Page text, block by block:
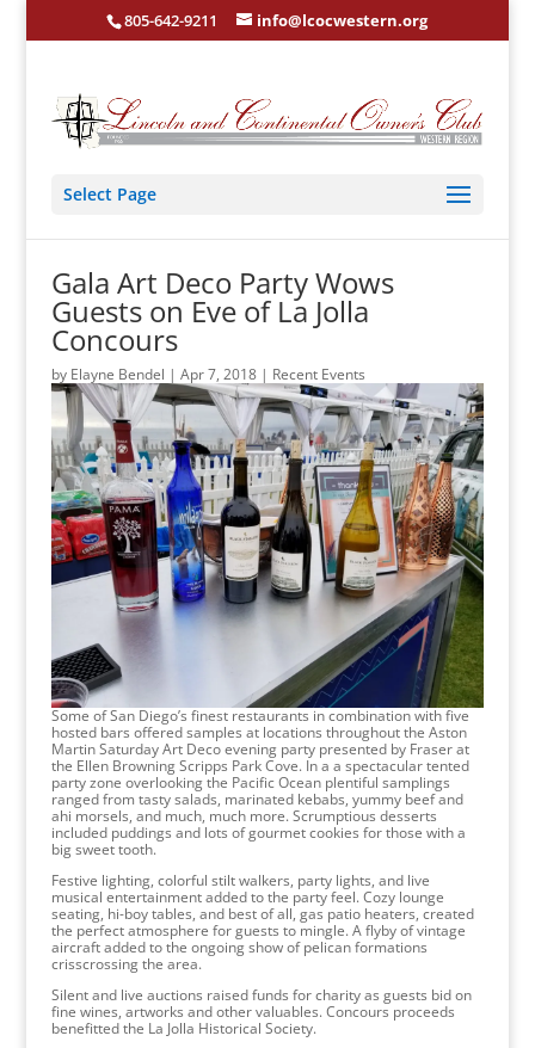
805-642-9211 info@lcocwestern.org
Select Page
Gala Art Deco Party Wows
Guests on Eve of La Jolla
Concours
by Elayne Bendel | Apr 7, 2018| Recent Events
Some of San Diego’s finest restaurants in combination with five
hosted bars offered samples at locations throughout the Aston
Martin Saturday Art Deco evening party presented by Fraser at
the Ellen Browning Scripps Park Cove. In a a spectacular tented
party zone overlooking the Pacific Ocean plentiful samplings
ranged from tasty salads, marinated kebabs, yummy beef and
ahi morsels, and much, much more. Scrumptious desserts
included puddings and lots of gourmet cookies for those with a
big sweet tooth.
Festive lighting, colorful stilt walkers, party lights, and live
musical entertainment added to the party feel. Cozy lounge
seating, hi-boy tables, and best of all, gas patio heaters, created
the perfect atmosphere for guests to mingle. A flyby of vintage
aircraft added to the ongoing show of pelican formations
crisscrossing the area.
Silent and live auctions raised funds for charity as guests bid on
fine wines, artworks and other valuables. Concours proceeds
benefitted the La Jolla Historical Society.